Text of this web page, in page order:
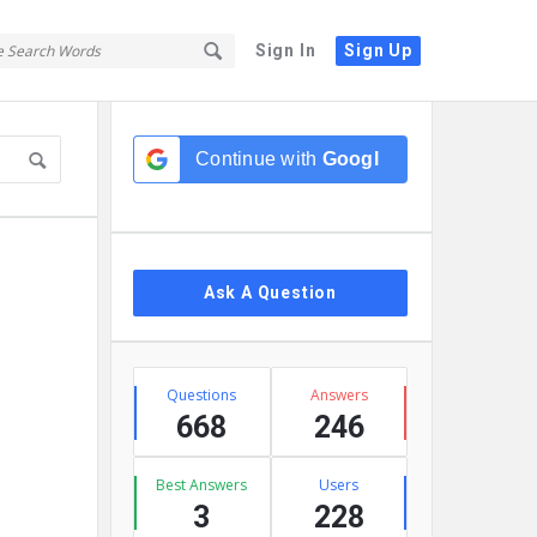
Sign In Sign Up
Continue with Google
Ask A Question
Stats
Questions
668
Answers
246
Best Answers
3
Users
228